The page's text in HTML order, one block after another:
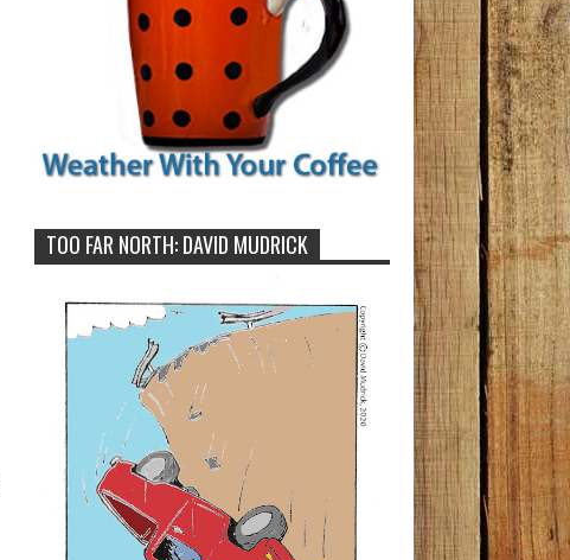
TOO FAR NORTH: DAVID MUDRICK